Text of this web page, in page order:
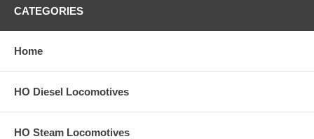
CATEGORIES
Home
HO Diesel Locomotives
HO Steam Locomotives